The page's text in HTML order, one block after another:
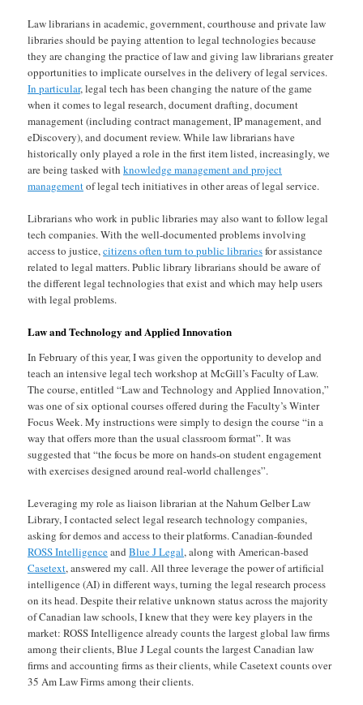
Law librarians in academic, government, courthouse and private law
libraries should be paying attention to legal technologies because
they are changing the practice of law and giving law librarians greater
opportunities to implicate ourselves in the delivery of legal services.
In particular, legal tech has been changing the nature of the game
when it comes to legal research, document drafting, document
management (including contract management, IP management, and
eDiscovery), and document review. While law librarians have
historically only played a role in the first item listed, increasingly, we
are being tasked withknowledge management and project
managementof legal tech initiatives in other areas of legal service.
Librarians who work in public libraries may also want to follow legal
tech companies. With the well-documented problems involving
access to justice,citizens often turn to public librariesfor assistance
related to legal matters. Public library librarians should be aware of
the different legal technologies that exist and which may help users
with legal problems.
Law and Technology and Applied Innovation
In February of this year, I was given the opportunity to develop and
teach an intensive legal tech workshop at McGill’s Faculty of Law.
The course, entitled “Law and Technology and Applied Innovation,”
was one of six optional courses offered during the Faculty’s Winter
Focus Week. My instructions were simply to design the course “in a
way that offers more than the usual classroom format”. It was
suggested that “the focus be more on hands-on student engagement
with exercises designed around real-world challenges”.
Leveraging my role as liaison librarian at the Nahum Gelber Law
Library, I contacted select legal research technology companies,
asking for demos and access to their platforms. Canadian-founded
ROSS IntelligenceandBlue J Legal, along with American-based
Casetext, answered my call. All three leverage the power of artificial
intelligence (AI) in different ways, turning the legal research process
on its head. Despite their relative unknown status across the majority
of Canadian law schools, I knew that they were key players in the
market: ROSS Intelligence already counts the largest global law firms
among their clients, Blue J Legal counts the largest Canadian law
firms and accounting firms as their clients, while Casetext counts over
35 Am Law Firms among their clients.